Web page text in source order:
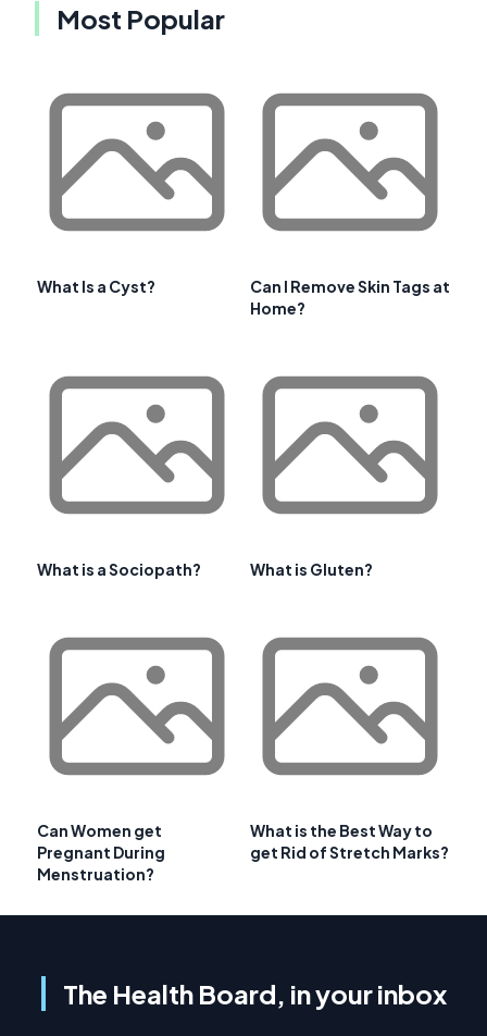
Most Popular
What Is a Cyst?
Can I Remove Skin Tags at
Home?
What is a Sociopath? What is Gluten?
Can Women get
Pregnant During
Menstruation?
What is the Best Way to
get Rid of Stretch Marks?
The Health Board, in your inbox